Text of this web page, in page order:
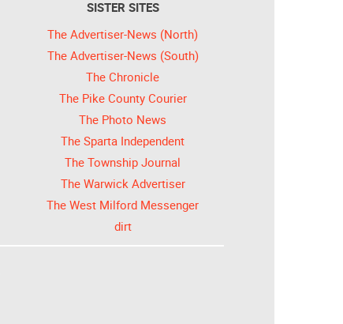
SISTER SITES
The Advertiser-News (North)
The Advertiser-News (South)
The Chronicle
The Pike County Courier
The Photo News
The Sparta Independent
The Township Journal
The Warwick Advertiser
The West Milford Messenger
dirt